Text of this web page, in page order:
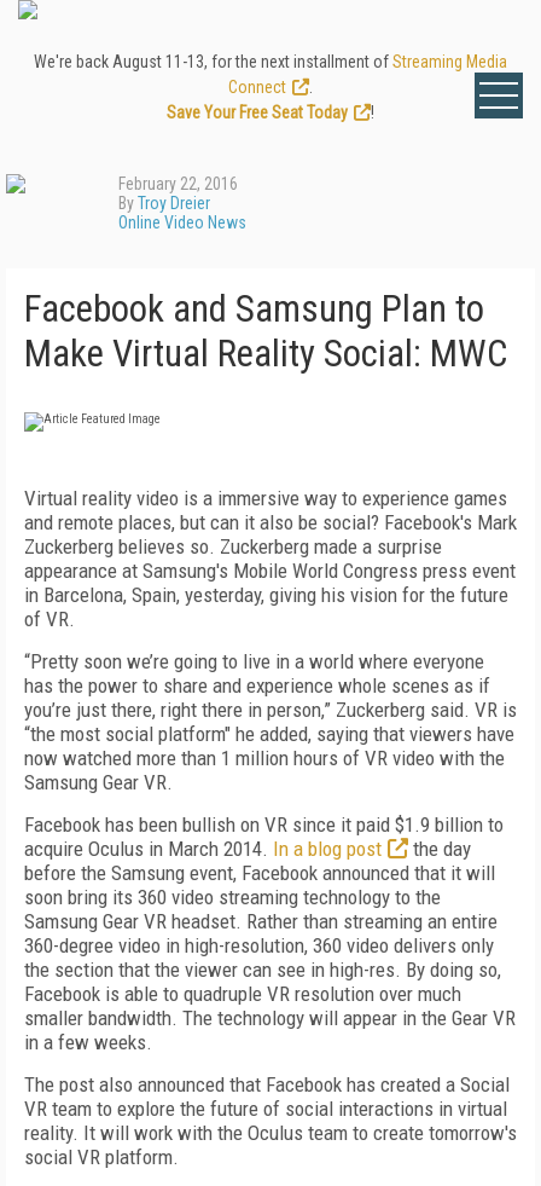
We're back August 11-13, for the next installment ofStreaming Media
Connect
Save Your Free Seat Today
!
February 22, 2016
ByTroy Dreier
Online Video News
Facebook and Samsung Plan to
Make Virtual Reality Social: MWC
Virtual reality video is a immersive way to experience games
and remote places, but can it also be social? Facebook's Mark
Zuckerberg believes so. Zuckerberg made a surprise
appearance at Samsung's Mobile World Congress press event
in Barcelona, Spain, yesterday, giving his vision for the future
of VR.
“Pretty soon we’re going to live in a world where everyone
has the power to share and experience whole scenes as if
you’re just there, right there in person,” Zuckerberg said. VR is
“the most social platform" he added, saying that viewers have
now watched more than 1 million hours of VR video with the
Samsung Gear VR.
Facebook has been bullish on VR since it paid $1.9 billion to
acquire Oculus in March 2014. In a blog post
the day
before the Samsung event, Facebook announced that it will
soon bring its 360 video streaming technology to the
Samsung Gear VR headset. Rather than streaming an entire
360-degree video in high-resolution, 360 video delivers only
the section that the viewer can see in high-res. By doing so,
Facebook is able to quadruple VR resolution over much
smaller bandwidth. The technology will appear in the Gear VR
in a few weeks.
The post also announced that Facebook has created a Social
VR team to explore the future of social interactions in virtual
reality. It will work with the Oculus team to create tomorrow's
social VR platform.